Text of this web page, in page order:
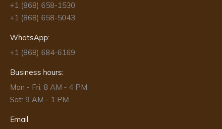
+1 (868) 658-1530
+1 (868) 658-5043
WhatsApp:
+1 (868) 684-6169
Business hours:
Mon - Fri: 8 AM - 4 PM
Sat: 9 AM - 1 PM
Email